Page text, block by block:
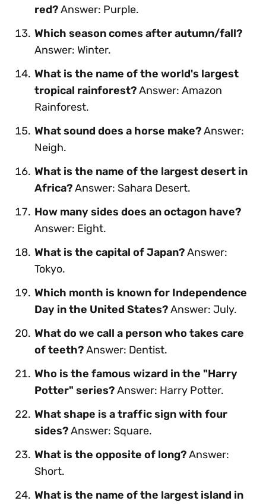
red?Answer: Purple.
Which season comes after autumn/fall?
Answer: Winter.
What is the name of the world's largest
tropical rainforest?Answer: Amazon
Rainforest.
What sound does a horse make?Answer:
Neigh.
What is the name of the largest desert in
Africa?Answer: Sahara Desert.
How many sides does an octagon have?
Answer: Eight.
What is the capital of Japan?Answer:
Tokyo.
Which month is known for Independence
Day in the United States?Answer: July.
What do we call a person who takes care
of teeth?Answer: Dentist.
Who is the famous wizard in the "Harry
Potter" series?Answer: Harry Potter.
What shape is a traffic sign with four
sides?Answer: Square.
What is the opposite of long?Answer:
Short.
What is the name of the largest island in